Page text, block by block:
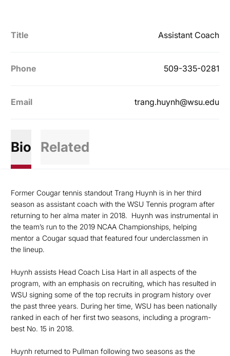
Title Assistant Coach
Phone 509-335-0281
Email trang.huynh@wsu.edu
Bio Related
Former Cougar tennis standout Trang Huynh is in her third
season as assistant coach with the WSU Tennis program after
returning to her alma mater in 2018. Huynh was instrumental in
the team’s run to the 2019 NCAA Championships, helping
mentor a Cougar squad that featured four underclassmen in
the lineup.
Huynh assists Head Coach Lisa Hart in all aspects of the
program, with an emphasis on recruiting, which has resulted in
WSU signing some of the top recruits in program history over
the past three years. During her time, WSU has been nationally
ranked in each of her first two seasons, including a program-
best No. 15 in 2018.
Huynh returned to Pullman following two seasons as the